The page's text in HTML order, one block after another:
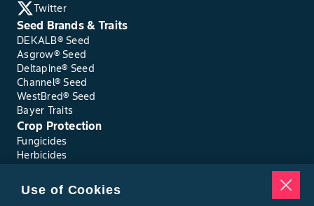
Twitter
Seed Brands & Traits
DEKALB® Seed
Asgrow® Seed
Deltapine® Seed
Channel® Seed
WestBred® Seed
Bayer Traits
Crop Protection
Fungicides
Herbicides
Seed Treatments
Tools
Use of Cookies